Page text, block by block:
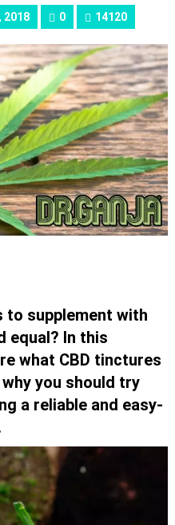
2018 0 14120
to supplement with
equal? In this
what CBD tinctures
you should try
a reliable and easy-